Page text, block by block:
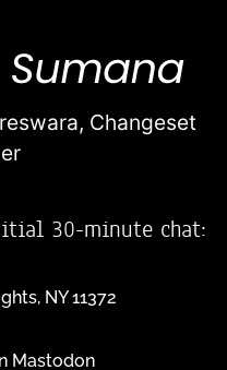
Changeset
30-minute chat:
NY 11372
Mastodon